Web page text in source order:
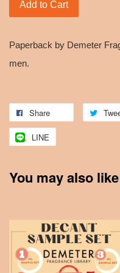
Add to Cart
Paperback by Demeter
men.
Share
LINE
You may also like